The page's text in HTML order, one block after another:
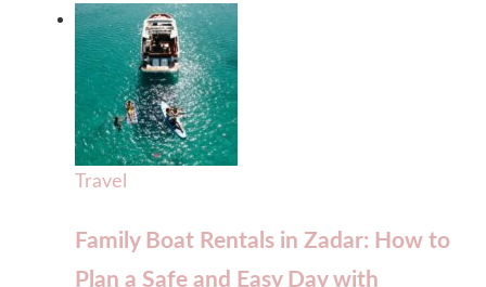
Travel
Family Boat Rentals in Zadar: How to
Plan a Safe and Easy Day with